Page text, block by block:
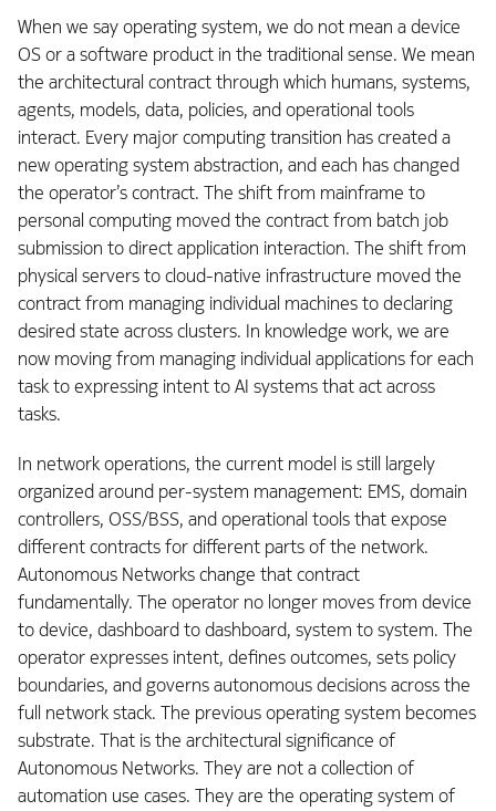
When we say operating system, we do not mean a device
OS or a software product in the traditional sense. We mean
the architectural contract through which humans, systems,
agents, models, data, policies, and operational tools
interact. Every major computing transition has created a
new operating system abstraction, and each has changed
the operator’s contract. The shift from mainframe to
personal computing moved the contract from batch job
submission to direct application interaction. The shift from
physical servers to cloud-native infrastructure moved the
contract from managing individual machines to declaring
desired state across clusters. In knowledge work, we are
now moving from managing individual applications for each
task to expressing intent to AI systems that act across
tasks.
In network operations, the current model is still largely
organized around per-system management: EMS, domain
controllers, OSS/BSS, and operational tools that expose
different contracts for different parts of the network.
Autonomous Networks change that contract
fundamentally. The operator no longer moves from device
to device, dashboard to dashboard, system to system. The
operator expresses intent, defines outcomes, sets policy
boundaries, and governs autonomous decisions across the
full network stack. The previous operating system becomes
substrate. That is the architectural significance of
Autonomous Networks. They are not a collection of
automation use cases. They are the operating system of